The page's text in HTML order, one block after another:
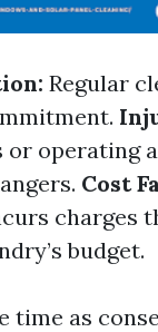
Regular
or operating
Cost
charges
budget.
time as